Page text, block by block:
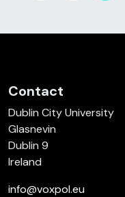
Contact
Dublin City University
Glasnevin
Dublin 9
Ireland
info@voxpol.eu